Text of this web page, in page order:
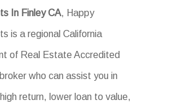
In Finley CA, Happy
is a regional California
of Real Estate Accredited
who can assist you in
return, lower loan to value,